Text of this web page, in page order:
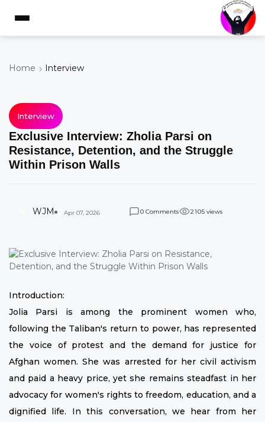
Home Interview
Interview
Exclusive Interview: Zholia Parsi on
Resistance, Detention, and the Struggle
Within Prison Walls
WJM Apr 07, 2026 0 Comments 2105 views
Introduction:
Jolia Parsi is among the prominent women who,
following the Taliban's return to power, has represented
the voice of protest and the demand for justice for
Afghan women. She was arrested for her civil activism
and paid a heavy price, yet she remains steadfast in her
advocacy for women's rights to freedom, education, and a
dignified life. In this conversation, we hear from her